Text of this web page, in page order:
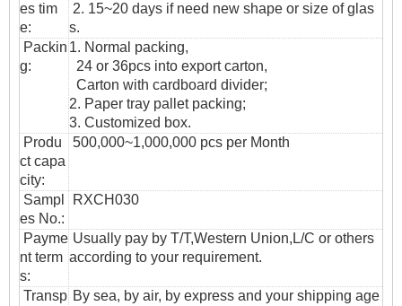
es tim
e:
2. 15~20 days if need new shape or size of glas
s.
Packin
g:
1. Normal packing,
24 or 36pcs into export carton,
Carton with cardboard divider;
2. Paper tray pallet packing;
3. Customized box.
Produ
ct capa
city:
500,000~1,000,000 pcs per Month
Sampl
es No.:
RXCH030
Payme
nt term
s:
Usually pay by T/T,Western Union,L/C or others
according to your requirement.
Transp By sea, by air, by express and your shipping age